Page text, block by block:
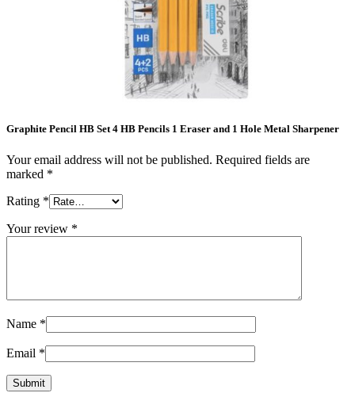
Graphite Pencil HB Set 4 HB Pencils 1 Eraser and 1 Hole Metal Sharpener
Your email address will not be published. Required fields are
marked *
Rating *
Your review *
Name *
Email *